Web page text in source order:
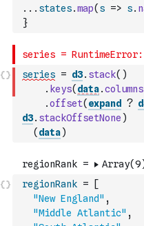
... states.map( s => s.
}
series = d3. stack( )
. keys( data.columns
.offset( expand ?
d3. stackOffsetNone )
( data)
regionRank =
[
"New England" ,
"Middle Atlantic" ,